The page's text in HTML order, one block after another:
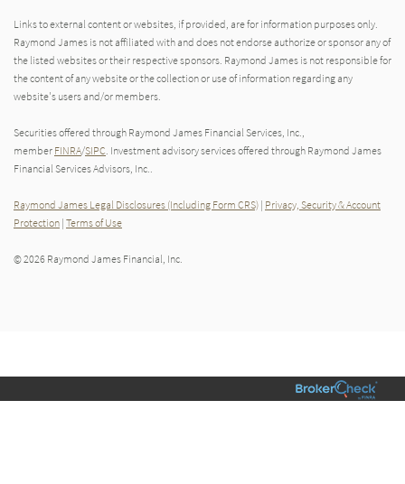
Links to external content or websites, if provided, are for information purposes only.
Raymond James is not affiliated with and does not endorse authorize or sponsor any of
the listed websites or their respective sponsors. Raymond James is not responsible for
the content of any website or the collection or use of information regarding any
website's users and/or members.
Securities offered through Raymond James Financial Services, Inc.,
member FINRA/SIPC. Investment advisory services offered through Raymond James
Financial Services Advisors, Inc..
Raymond James Legal Disclosures (Including Form CRS) | Privacy, Security & Account
Protection | Terms of Use
© 2026 Raymond James Financial, Inc.